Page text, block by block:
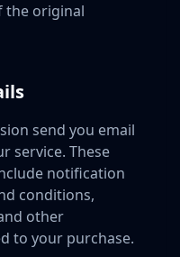
the original
send you email
service. These
notification
conditions,
other
to your purchase.